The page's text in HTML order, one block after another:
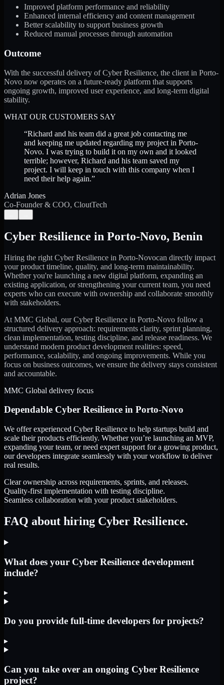
Improved platform performance and reliability
Enhanced internal efficiency and content management
Better scalability to support business growth
Reduced manual processes through automation
Outcome
With the successful delivery of Cyber Resilience, the client in Porto-
Novo now operates on a future-ready platform that supports
ongoing growth, improved user experience, and long-term digital
stability.
WHAT OUR CUSTOMERS SAY
“Richard and his team did a great job contacting me
and keeping me updated regarding my project in Porto-
Novo. I was trying to build it on my own and it looked
terrible; however, Richard and his team saved my
project. I will keep in touch with this company when I
need their help again.”
Adrian Jones
Co-Founder & COO, CloutTech
Cyber Resilience in Porto-Novo, Benin
Hiring the right Cyber Resilience in Porto-Novocan directly impact
your product timeline, quality, and long-term maintainability.
Whether you're launching a new digital platform, expanding an
existing application, or strengthening your current team, you need
experts who can execute with ownership and collaborate smoothly
with stakeholders.
At MMC Global, ourCyber Resilience in Porto-Novo follow a
structured delivery approach: requirements clarity, sprint planning,
clean implementation, testing discipline, and release readiness. We
understand modern product development realities: speed,
performance, scalability, and ongoing improvements. While you
focus on business outcomes, we ensure the delivery stays consistent
and accountable.
MMC Global delivery focus
Dependable Cyber Resilience in Porto-Novo
We offer experienced Cyber Resilience to help startups build and
scale their products efficiently. Whether you’re launching an MVP,
expanding your team, or need expert support for a growing product,
our developers integrate seamlessly with your workflow to deliver
real results.
Clear ownership across requirements, sprints, and releases.
Quality-first implementation with testing discipline.
Seamless collaboration with your product stakeholders.
FAQ about hiring Cyber Resilience.
What does your Cyber Resilience development
include?
▸
Do you provide full-time developers for projects?
▸
Can you take over an ongoing Cyber Resilience
project?